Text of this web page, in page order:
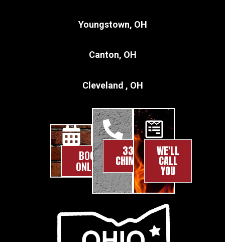
Youngstown, OH
Canton, OH
Cleveland , OH
BOOK
ONLINE
330-
CHIMNEY
WE'LL
CALL
YOU